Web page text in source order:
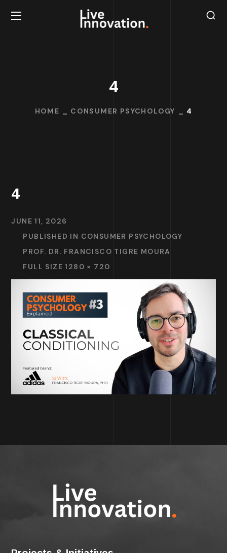
4
HOME CONSUMER PSYCHOLOGY 4
4
JUNE 11, 2026
PUBLISHED IN CONSUMER PSYCHOLOGY
PROF. DR. FRANCISCO TIGRE MOURA
FULL SIZE 1280 × 720